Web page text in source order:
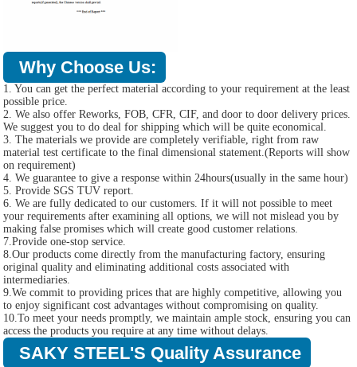
Why Choose Us:
1. You can get the perfect material according to your requirement at the least
possible price.
2. We also offer Reworks, FOB, CFR, CIF, and door to door delivery prices.
We suggest you to do deal for shipping which will be quite economical.
3. The materials we provide are completely verifiable, right from raw
material test certificate to the final dimensional statement.(Reports will show
on requirement)
4. We guarantee to give a response within 24hours(usually in the same hour)
5. Provide SGS TUV report.
6. We are fully dedicated to our customers. If it will not possible to meet
your requirements after examining all options, we will not mislead you by
making false promises which will create good customer relations.
7.Provide one-stop service.
8.Our products come directly from the manufacturing factory, ensuring
original quality and eliminating additional costs associated with
intermediaries.
9.We commit to providing prices that are highly competitive, allowing you
to enjoy significant cost advantages without compromising on quality.
10.To meet your needs promptly, we maintain ample stock, ensuring you can
access the products you require at any time without delays.
SAKY STEEL'S Quality Assurance